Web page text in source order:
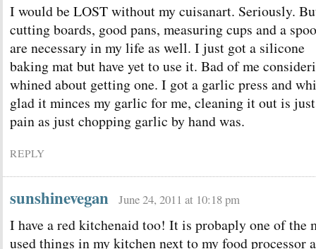
I would be LOST without my cuisanart. Seriously.
cutting boards, good pans, measuring cups and a
are necessary in my life as well. I just got a silicone
baking mat but have yet to use it. Bad of me
whined about getting one. I got a garlic press and
glad it minces my garlic for me, cleaning it out is
pain as just chopping garlic by hand was.
REPLY
sunshinevegan June 24, 2011 at 10:18 pm
I have a red kitchenaid too! It is probaply one of the
used things in my kitchen next to my food processor